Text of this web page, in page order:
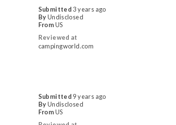
Submitted 3 years ago
ByUndisclosed
FromUS
Reviewed at
campingworld.com
Submitted 9 years ago
ByUndisclosed
FromUS